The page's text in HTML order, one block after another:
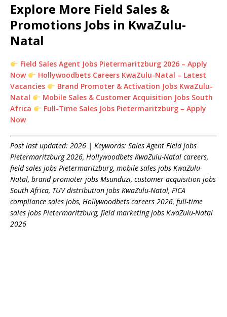
Explore More Field Sales &
Promotions Jobs in KwaZulu-
Natal
Field Sales Agent Jobs Pietermaritzburg 2026 – Apply
Now
Hollywoodbets Careers KwaZulu-Natal – Latest
Vacancies
Brand Promoter & Activation Jobs KwaZulu-
Natal
Mobile Sales & Customer Acquisition Jobs South
Africa
Full-Time Sales Jobs Pietermaritzburg – Apply
Now
Post last updated: 2026 | Keywords: Sales Agent Field jobs
Pietermaritzburg 2026, Hollywoodbets KwaZulu-Natal careers,
field sales jobs Pietermaritzburg, mobile sales jobs KwaZulu-
Natal, brand promoter jobs Msunduzi, customer acquisition jobs
South Africa, TUV distribution jobs KwaZulu-Natal, FICA
compliance sales jobs, Hollywoodbets careers 2026, full-time
sales jobs Pietermaritzburg, field marketing jobs KwaZulu-Natal
2026